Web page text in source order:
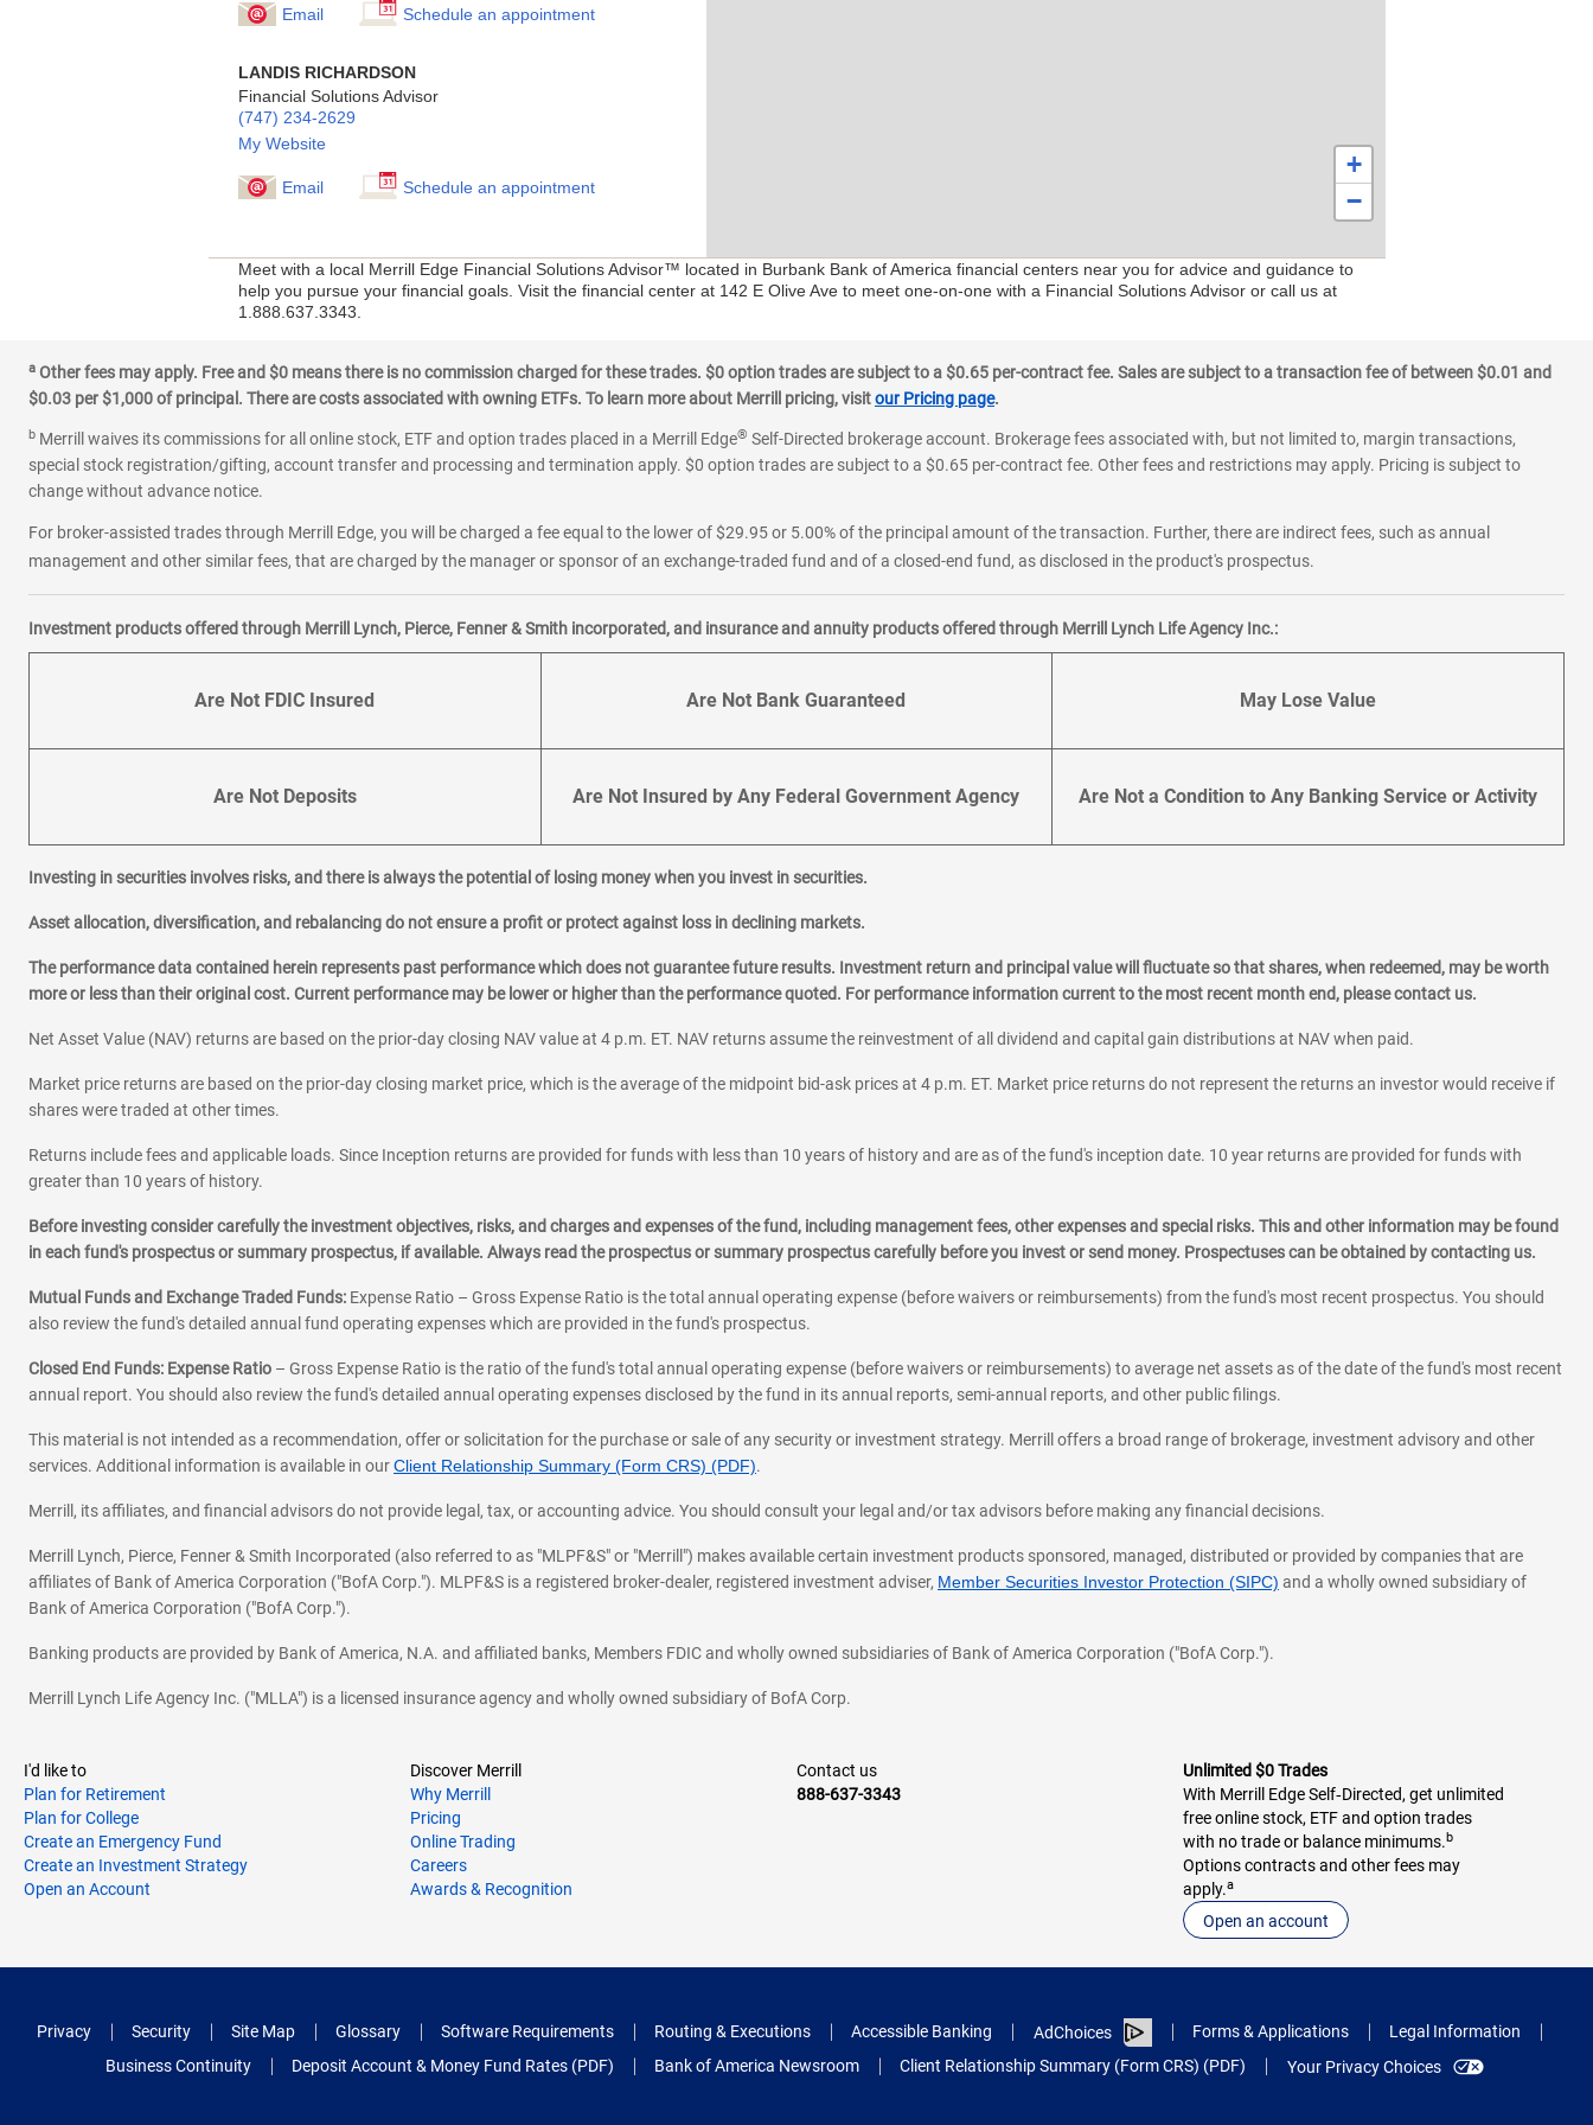
Email Schedule an appointment
LANDIS RICHARDSON
Financial Solutions Advisor
(747) 234-2629
My Website
Email Schedule an appointment
+
−
Meet with a local Merrill Edge Financial Solutions Advisor™ located in Burbank Bank of America financial centers near you for advice and guidance to
help you pursue your financial goals. Visit the financial center at 142 E Olive Ave to meet one-on-one with a Financial Solutions Advisor or call us at
1.888.637.3343.
a Other fees may apply. Free and $0 means there is no commission charged for these trades. $0 option trades are subject to a $0.65 per-contract fee. Sales are subject to a transaction fee of between $0.01 and
$0.03 per $1,000 of principal. There are costs associated with owning ETFs. To learn more about Merrill pricing, visitour Pricing page.
b Merrill waives its commissions for all online stock, ETF and option trades placed in a Merrill Edge® Self-Directed brokerage account. Brokerage fees associated with, but not limited to, margin transactions,
special stock registration/gifting, account transfer and processing and termination apply. $0 option trades are subject to a $0.65 per-contract fee. Other fees and restrictions may apply. Pricing is subject to
change without advance notice.
For broker-assisted trades through Merrill Edge, you will be charged a fee equal to the lower of $29.95 or 5.00% of the principal amount of the transaction. Further, there are indirect fees, such as annual
management and other similar fees, that are charged by the manager or sponsor of an exchange-traded fund and of a closed-end fund, as disclosed in the product's prospectus.
Investment products offered through Merrill Lynch, Pierce, Fenner & Smith incorporated, and insurance and annuity products offered through Merrill Lynch Life Agency Inc.:
Are Not FDIC Insured Are Not Bank Guaranteed May Lose Value
Are Not Deposits Are Not Insured by Any Federal Government Agency Are Not a Condition to Any Banking Service or Activity
Investing in securities involves risks, and there is always the potential of losing money when you invest in securities.
Asset allocation, diversification, and rebalancing do not ensure a profit or protect against loss in declining markets.
The performance data contained herein represents past performance which does not guarantee future results. Investment return and principal value will fluctuate so that shares, when redeemed, may be worth
more or less than their original cost. Current performance may be lower or higher than the performance quoted. For performance information current to the most recent month end, please contact us.
Net Asset Value (NAV) returns are based on the prior-day closing NAV value at 4 p.m. ET. NAV returns assume the reinvestment of all dividend and capital gain distributions at NAV when paid.
Market price returns are based on the prior-day closing market price, which is the average of the midpoint bid-ask prices at 4 p.m. ET. Market price returns do not represent the returns an investor would receive if
shares were traded at other times.
Returns include fees and applicable loads. Since Inception returns are provided for funds with less than 10 years of history and are as of the fund's inception date. 10 year returns are provided for funds with
greater than 10 years of history.
Before investing consider carefully the investment objectives, risks, and charges and expenses of the fund, including management fees, other expenses and special risks. This and other information may be found
in each fund's prospectus or summary prospectus, if available. Always read the prospectus or summary prospectus carefully before you invest or send money. Prospectuses can be obtained by contacting us.
Mutual Funds and Exchange Traded Funds: Expense Ratio – Gross Expense Ratio is the total annual operating expense (before waivers or reimbursements) from the fund's most recent prospectus. You should
also review the fund's detailed annual fund operating expenses which are provided in the fund's prospectus.
Closed End Funds: Expense Ratio – Gross Expense Ratio is the ratio of the fund's total annual operating expense (before waivers or reimbursements) to average net assets as of the date of the fund's most recent
annual report. You should also review the fund's detailed annual operating expenses disclosed by the fund in its annual reports, semi-annual reports, and other public filings.
This material is not intended as a recommendation, offer or solicitation for the purchase or sale of any security or investment strategy. Merrill offers a broad range of brokerage, investment advisory and other
services. Additional information is available in ourClient Relationship Summary (Form CRS) (PDF).
Merrill, its affiliates, and financial advisors do not provide legal, tax, or accounting advice. You should consult your legal and/or tax advisors before making any financial decisions.
Merrill Lynch, Pierce, Fenner & Smith Incorporated (also referred to as "MLPF&S" or "Merrill") makes available certain investment products sponsored, managed, distributed or provided by companies that are
affiliates of Bank of America Corporation ("BofA Corp."). MLPF&S is a registered broker-dealer, registered investment adviser, Member Securities Investor Protection (SIPC) and a wholly owned subsidiary of
Bank of America Corporation ("BofA Corp.").
Banking products are provided by Bank of America, N.A. and affiliated banks, Members FDIC and wholly owned subsidiaries of Bank of America Corporation ("BofA Corp.").
Merrill Lynch Life Agency Inc. ("MLLA") is a licensed insurance agency and wholly owned subsidiary of BofA Corp.
I'd like to
Plan for Retirement
Plan for College
Create an Emergency Fund
Create an Investment Strategy
Open an Account
Discover Merrill
Why Merrill
Pricing
Online Trading
Careers
Awards & Recognition
Contact us
888-637-3343
Unlimited $0 Trades
With Merrill Edge Self‑Directed, get unlimited
free online stock, ETF and option trades
with no trade or balance minimums.b
Options contracts and other fees may
apply.a
Open an account
Privacy Security Site Map Glossary Software Requirements Routing & Executions Accessible Banking AdChoices Forms & Applications
Legal Information
Business Continuity
Deposit Account & Money Fund Rates (PDF) Bank of America Newsroom Client Relationship Summary (Form CRS) (PDF) Your Privacy Choices